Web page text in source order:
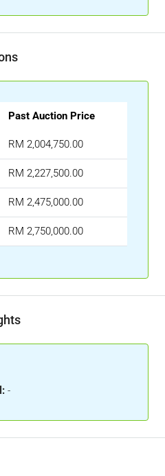
Past Auction Price
RM 2,004,750.00
RM 2,227,500.00
RM 2,475,000.00
RM 2,750,000.00
-